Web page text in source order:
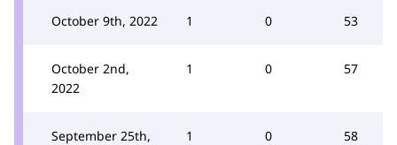
October 9th, 2022 1 0 53
October 2nd,
2022
1 0 57
September 25th,
1 0 58